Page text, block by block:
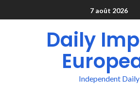
7 août 2026
Daily
Independent Daily